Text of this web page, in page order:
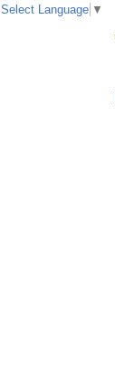
Select Language ▼